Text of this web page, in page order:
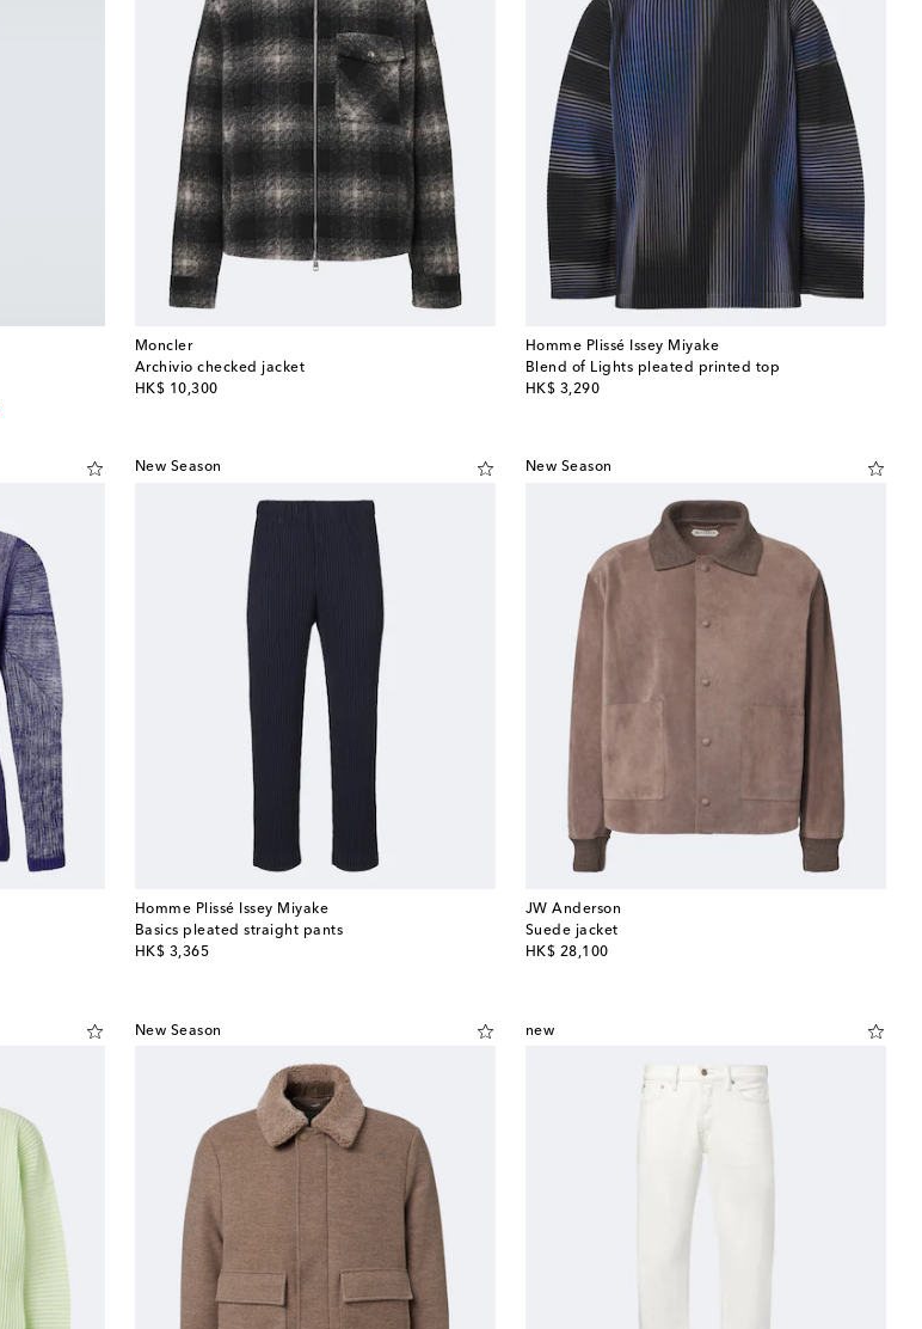
Moncler
Archivio checked jacket
HK$ 10,300
original price
Homme Plissé Issey Miyake
Blend of Lights pleated printed top
HK$ 3,290
original price
New Season
Homme Plissé Issey Miyake
Basics pleated straight pants
HK$ 3,365
original price
New Season
JW Anderson
Suede jacket
HK$ 28,100
original price
New Season new